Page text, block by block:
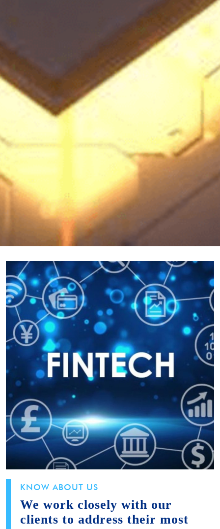
KNOW ABOUT US
We work closely with our
clients to address their most